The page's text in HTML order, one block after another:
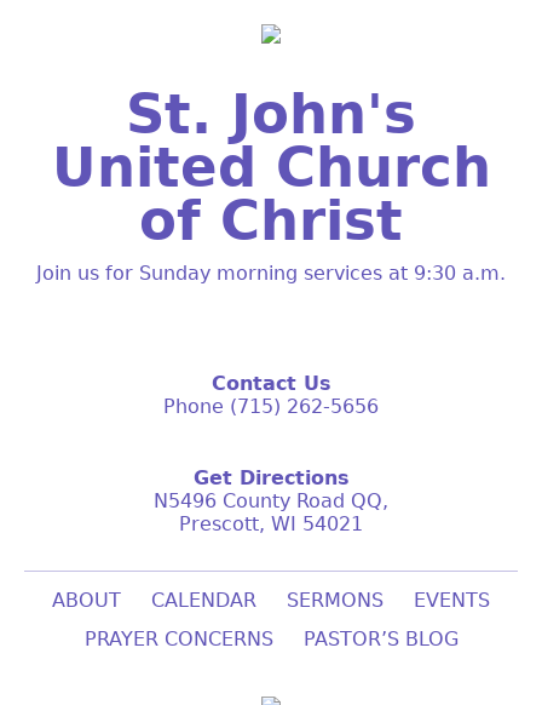
St. John's
United Church
of Christ
Join us for Sunday morning services at 9:30 a.m.
Contact Us
Phone (715) 262-5656
Get Directions
N5496 County Road QQ,
Prescott, WI 54021
ABOUT CALENDAR SERMONS
EVENTS
PRAYER CONCERNS
PASTOR’S BLOG